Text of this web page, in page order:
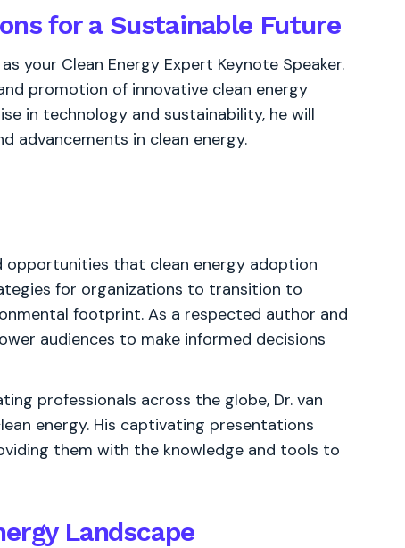
for a Sustainable Future
your Clean Energy Expert Keynote Speaker.
promotion of innovative clean energy
in technology and sustainability, he will
advancements in clean energy.
opportunities that clean energy adoption
for organizations to transition to
footprint. As a respected author and
audiences to make informed decisions
professionals across the globe, Dr. van
energy. His captivating presentations
them with the knowledge and tools to
Landscape